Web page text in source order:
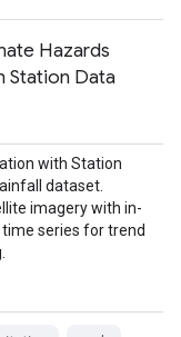
Hazards
Station Data
with Station
dataset.
imagery with in-
series for trend